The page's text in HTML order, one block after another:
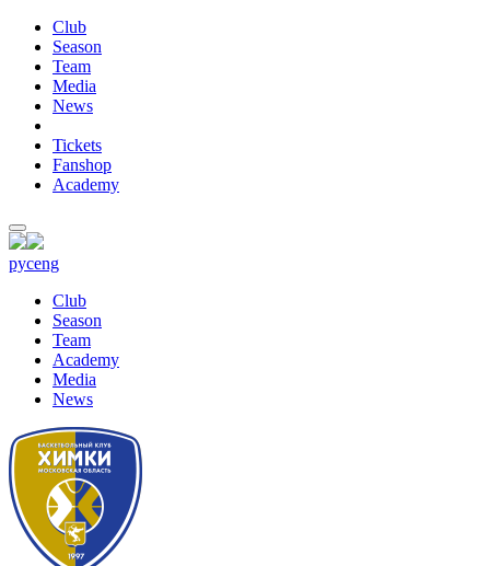
Club
Season
Team
Media
News
Tickets
Fanshop
Academy
русeng
Club
Season
Team
Academy
Media
News